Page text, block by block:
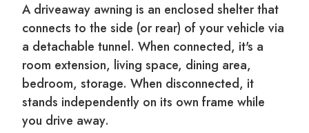
A driveaway awning is an enclosed shelter that
connects to the side (or rear) of your vehicle via
a detachable tunnel. When connected, it's a
room extension, living space, dining area,
bedroom, storage. When disconnected, it
stands independently on its own frame while
you drive away.